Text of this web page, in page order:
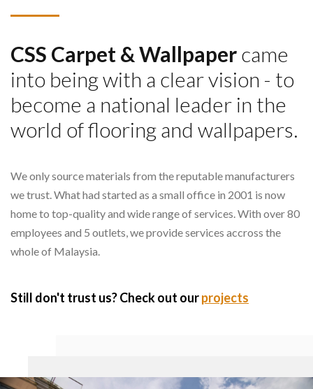
CSS Carpet & Wallpapercame
into being with a clear vision - to
become a national leader in the
world of flooring and wallpapers.
We only source materials from the reputable manufacturers
we trust. What had started as a small office in 2001 is now
home to top-quality and wide range of services. With over 80
employees and 5 outlets, we provide services accross the
whole of Malaysia.
Still don't trust us? Check out ourprojects